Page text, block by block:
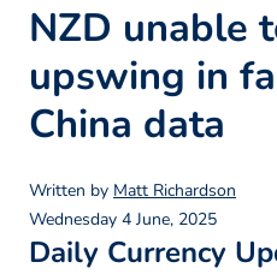
NZD unable
upswing in
China data
Written by Matt Richardson
Wednesday 4 June, 2025
Daily Currency